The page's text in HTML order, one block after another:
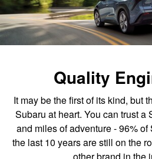
Quality
It may be the first of its kind, but
Subaru at heart. You can trust a
and miles of adventure - 96%
the last 10 years are still on the